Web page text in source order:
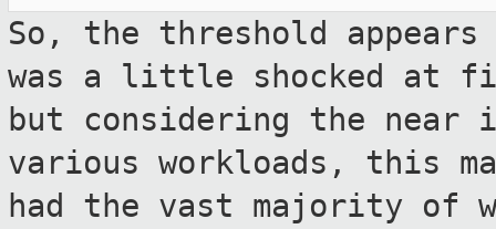
So, the threshold
was a little shocked at
but considering the near
various workloads, this
had the vast majority of